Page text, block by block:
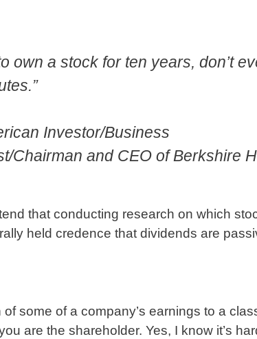
own a stock for ten years, don’t
Investor/Business
Chairman and CEO of Berkshire
that conducting research on which
held credence that dividends are
some of a company’s earnings to a
are the shareholder. Yes, I know it’s